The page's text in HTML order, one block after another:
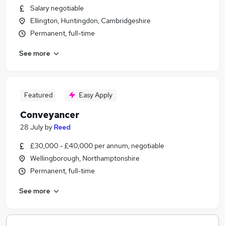
Salary negotiable
Ellington, Huntingdon, Cambridgeshire
Permanent, full-time
See more
Featured Easy Apply
Conveyancer
28 July by Reed
£30,000 - £40,000 per annum, negotiable
Wellingborough, Northamptonshire
Permanent, full-time
See more